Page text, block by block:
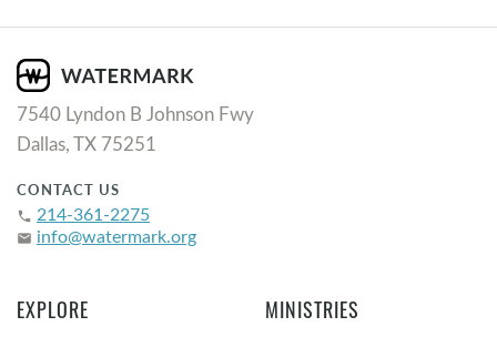
7540 Lyndon B Johnson Fwy
Dallas, TX 75251
CONTACT US
phone 214-361-2275
email info@watermark.org
EXPLORE MINISTRIES